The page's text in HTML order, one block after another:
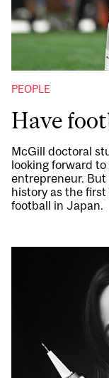
PEOPLE
Have
McGill doctoral
looking forward
entrepreneur. But
history as the
football in Japan.